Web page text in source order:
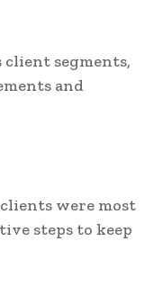
segments,
and
were most
steps to keep